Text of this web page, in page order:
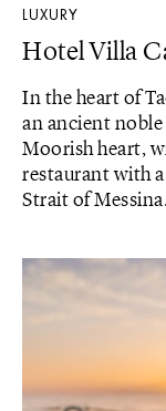
LUXURY
Hotel Villa
In the heart of
an ancient noble
Moorish heart,
restaurant with
Strait of Messina.